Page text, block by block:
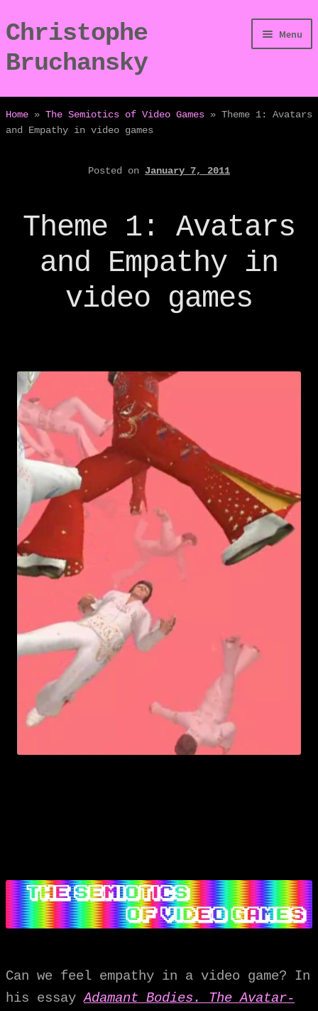
Skip
to
navigation
Skip
to
content
Christophe
Bruchansky
Menu
/Digressions
/Publications
Home » The Semiotics of Video Games » Theme 1: Avatars
and Empathy in video games
Posted on January 7, 2011
Theme 1: Avatars
and Empathy in
video games
Can we feel empathy in a video game? In
his essayAdamant Bodies. The Avatar-